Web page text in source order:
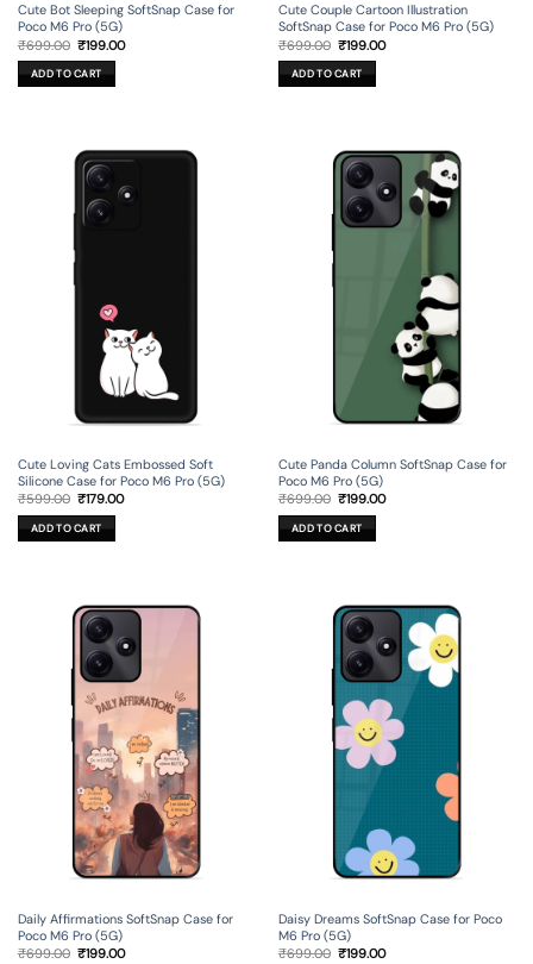
Cute Bot Sleeping SoftSnap Case for
Poco M6 Pro (5G)
₹699.00 Original
price
was:
₹699.00.
₹199.00Current
ADD TO CART
Cute Couple Cartoon Illustration
SoftSnap Case for Poco M6 Pro (5G)
₹699.00 Original
price
was:
₹699.00.
₹199.00Current
ADD TO CART
Cute Loving Cats Embossed Soft
Silicone Case for Poco M6 Pro (5G)
₹599.00 Original
was:
₹599.00.
₹179.00Current
ADD TO CART
Cute Panda Column SoftSnap Case for
Poco M6 Pro (5G)
₹699.00 Original
was:
₹699.00.
₹199.00Current
ADD TO CART
Daily Affirmations SoftSnap Case for
Poco M6 Pro (5G)
₹699.00 Original
₹199.00Current
Daisy Dreams SoftSnap Case for Poco
M6 Pro (5G)
₹699.00 Original
₹199.00Current